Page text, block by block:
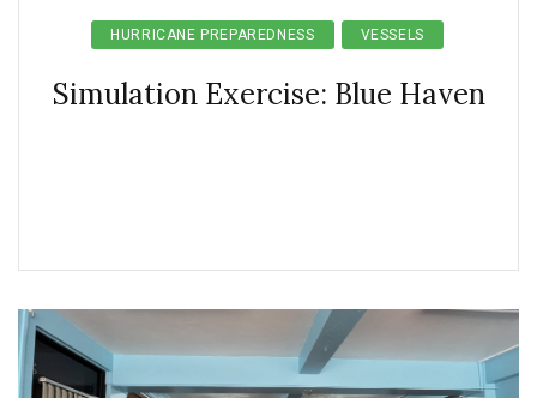
HURRICANE PREPAREDNESS VESSELS
Simulation Exercise: Blue Haven